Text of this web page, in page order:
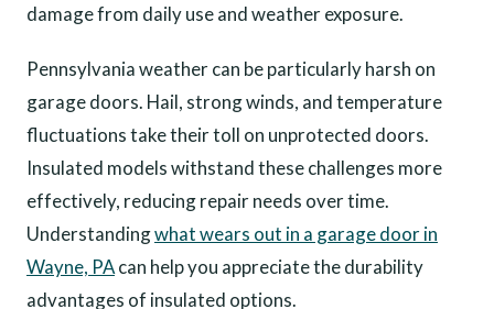
damage from daily use and weather exposure.
Pennsylvania weather can be particularly harsh on
garage doors. Hail, strong winds, and temperature
fluctuations take their toll on unprotected doors.
Insulated models withstand these challenges more
effectively, reducing repair needs over time.
Understandingwhat wears out in a garage door in
Wayne, PAcan help you appreciate the durability
advantages of insulated options.